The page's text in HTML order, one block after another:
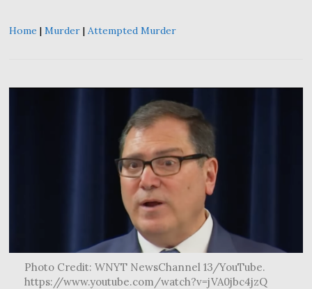
Home |Murder |Attempted Murder
Photo Credit: WNYT NewsChannel 13/YouTube.
https://www.youtube.com/watch?v=jVA0jbc4jzQ